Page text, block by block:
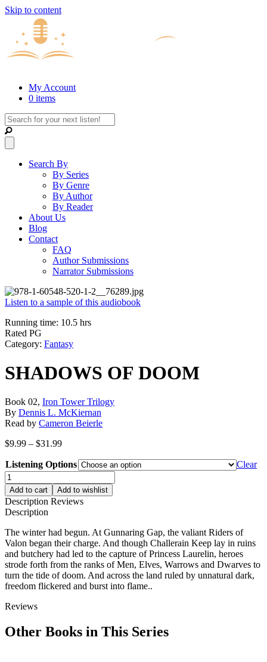
Skip to content
My Account
0 items
Search By
By Series
By Genre
By Author
By Reader
About Us
Blog
Contact
FAQ
Author Submissions
Narrator Submissions
Listen to a sample of this audiobook
Running time: 10.5 hrs
Rated PG
Category: Fantasy
SHADOWS OF DOOM
Book 02, Iron Tower Trilogy
By Dennis L. McKiernan
Read by Cameron Beierle
$9.99 – $31.99Price
$9.99
through
$31.99
Listening Options
Clear
SHADOWS
OF
DOOM
quantity
Add to cart Add to wishlist
Description Reviews
Description
The winter had begun. At Gunnaring Gap, the valiant Riders of
Valon began their charge. And though Challerain Keep lay in ruins
and butchery had led to the capture of Princess Laurelin, heroes
strode forth from the ranks of Men, Elves, Warrows and Dwarves to
turn the tide of doom. And across the land ruled by unnatural dark,
freedom flickered and burst into flame..
Reviews
Other Books in This Series